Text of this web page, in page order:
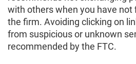
with others when you have
the firm. Avoiding clicking on
from suspicious or unknown
recommended by the FTC.